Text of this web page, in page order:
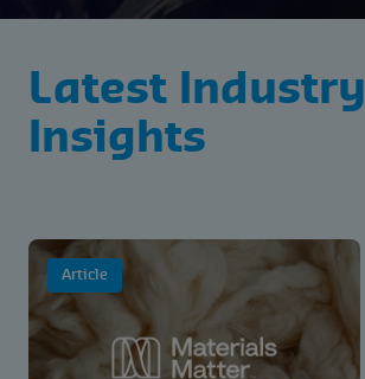
Latest Industry
Insights
Article